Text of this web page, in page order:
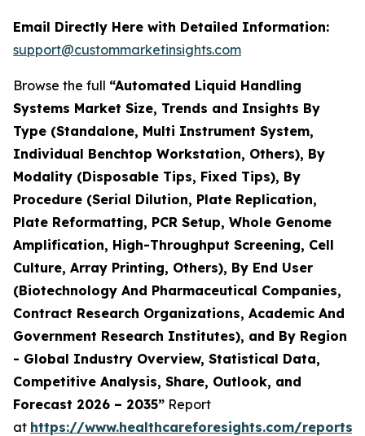
Email Directly Here with Detailed Information:
support@custommarketinsights.com
Browse the full “Automated Liquid Handling
Systems Market Size, Trends and Insights By
Type (Standalone, Multi Instrument System,
Individual Benchtop Workstation, Others), By
Modality (Disposable Tips, Fixed Tips), By
Procedure (Serial Dilution, Plate Replication,
Plate Reformatting, PCR Setup, Whole Genome
Amplification, High-Throughput Screening, Cell
Culture, Array Printing, Others), By End User
(Biotechnology And Pharmaceutical Companies,
Contract Research Organizations, Academic And
Government Research Institutes), and By Region
- Global Industry Overview, Statistical Data,
Competitive Analysis, Share, Outlook, and
Forecast 2026 – 2035” Report
at https://www.healthcareforesights.com/reports/